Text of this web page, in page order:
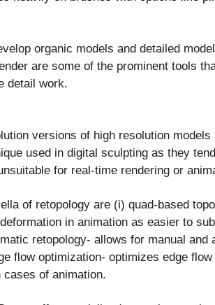
organic models and detailed
are some of the prominent tools
detail work.
versions of high resolution
used in digital sculpting as they
for real-time rendering or
of retopology are (i) quad-based
in animation as easier to
retopology- allows for manual and
flow optimization- optimizes edge
of animation.